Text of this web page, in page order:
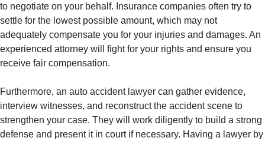
to negotiate on your behalf. Insurance companies often try to
settle for the lowest possible amount, which may not
adequately compensate you for your injuries and damages. An
experienced attorney will fight for your rights and ensure you
receive fair compensation.
Furthermore, an auto accident lawyer can gather evidence,
interview witnesses, and reconstruct the accident scene to
strengthen your case. They will work diligently to build a strong
defense and present it in court if necessary. Having a lawyer by